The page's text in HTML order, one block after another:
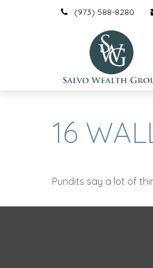
(973) 588-8280
16
Pundits say a lot of